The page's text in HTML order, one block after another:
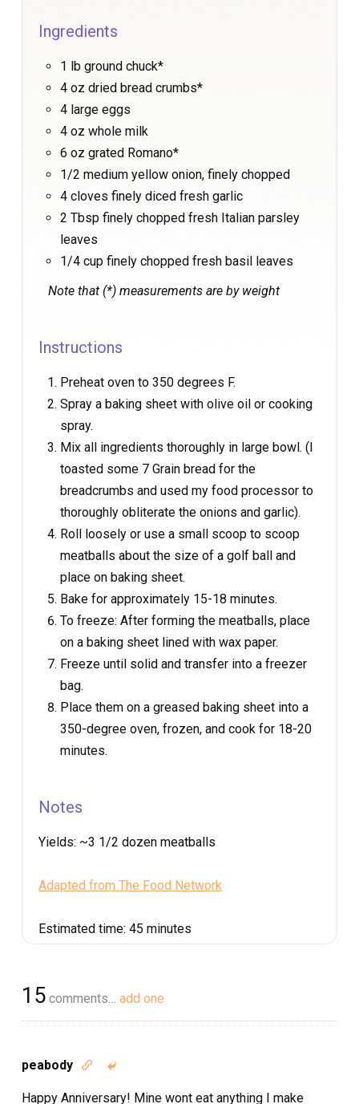
Ingredients
1 lb ground chuck*
4 oz dried bread crumbs*
4 large eggs
4 oz whole milk
6 oz grated Romano*
1/2 medium yellow onion, finely chopped
4 cloves finely diced fresh garlic
2 Tbsp finely chopped fresh Italian parsley
leaves
1/4 cup finely chopped fresh basil leaves
Note that (*) measurements are by weight
Instructions
Preheat oven to 350 degrees F.
Spray a baking sheet with olive oil or cooking
spray.
Mix all ingredients thoroughly in large bowl. (I
toasted some 7 Grain bread for the
breadcrumbs and used my food processor to
thoroughly obliterate the onions and garlic).
Roll loosely or use a small scoop to scoop
meatballs about the size of a golf ball and
place on baking sheet.
Bake for approximately 15-18 minutes.
To freeze: After forming the meatballs, place
on a baking sheet lined with wax paper.
Freeze until solid and transfer into a freezer
bag.
Place them on a greased baking sheet into a
350-degree oven, frozen, and cook for 18-20
minutes.
Notes
Yields: ~3 1/2 dozen meatballs
Adapted from The Food Network
Estimated time: 45 minutes
15 comments… add one
peabody  
Happy Anniversary! Mine wont eat anything I make